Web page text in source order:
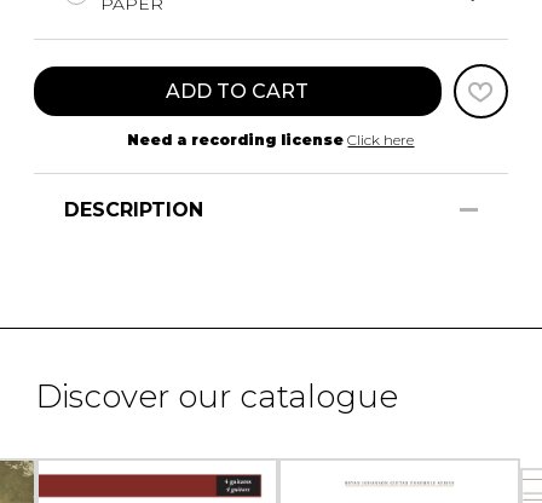
ADD TO CART
Need a recording license Click here
DESCRIPTION
Discover our catalogue